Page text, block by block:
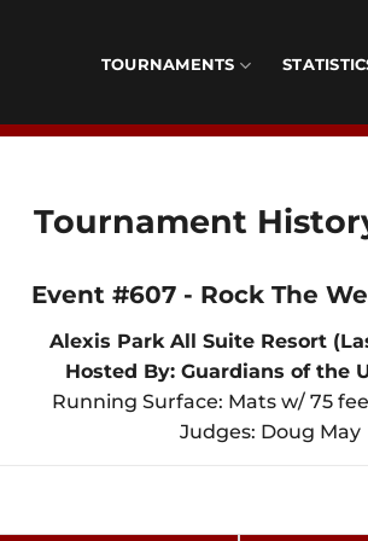
TOURNAMENTS
Tournament
Event #607 - Rock The
Alexis Park All Suite Resort
Hosted By: Guardians of the
Running Surface: Mats w/ 75
Judges: Doug May